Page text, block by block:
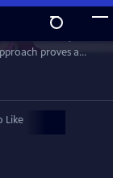
proves a
officials
UK under the
Like